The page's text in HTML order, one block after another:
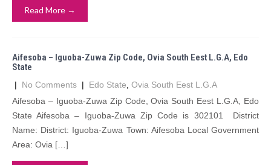
Read More →
Aifesoba – Iguoba-Zuwa Zip Code, Ovia South Eest L.G.A, Edo
State
| No Comments | Edo State Ovia South Eest L.G.A
Aifesoba – Iguoba-Zuwa Zip Code, Ovia South Eest L.G.A, Edo
State Aifesoba – Iguoba-Zuwa Zip Code is 302101 District
Name: District: Iguoba-Zuwa Town: Aifesoba Local Government
Area: Ovia […]